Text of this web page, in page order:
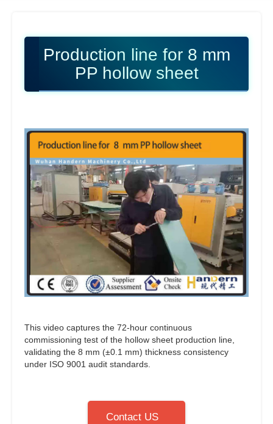
Production line for 8 mm
PP hollow sheet
This video captures the 72-hour continuous
commissioning test of the hollow sheet production line,
validating the 8 mm (±0.1 mm) thickness consistency
under ISO 9001 audit standards.
Contact US